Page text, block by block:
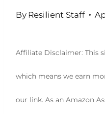
By Resilient Staff
Affiliate Disclaimer: This
which means we earn
our link. As an Amazon